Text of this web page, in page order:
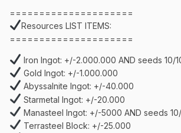
=====================
Resources LIST ITEMS:
=====================
Iron Ingot: +/-2.000.000 AND seeds 10/
Gold Ingot: +/-1.000.000
Abyssalnite Ingot: +/-40.000
Starmetal Ingot: +/-20.000
Manasteel Ingot: +/-5000 AND seeds 10/
Terrasteel Block: +/-25.000